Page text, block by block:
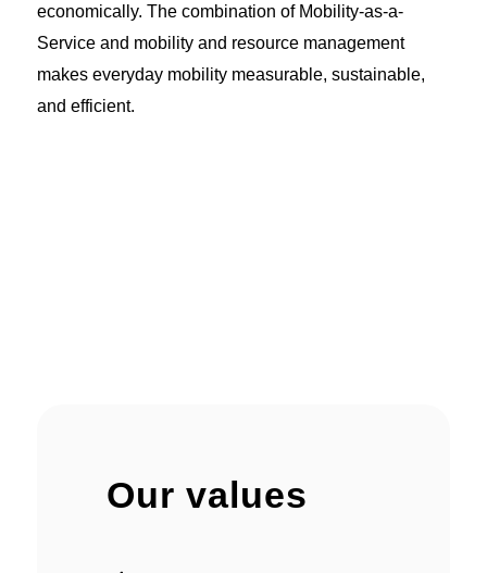
economically. The combination of Mobility-as-a-
Service and mobility and resource management
makes everyday mobility measurable, sustainable,
and efficient.
Our values